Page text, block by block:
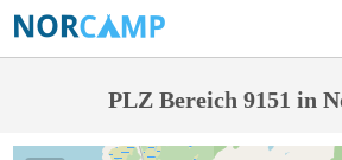
PLZ Bereich 9151 in